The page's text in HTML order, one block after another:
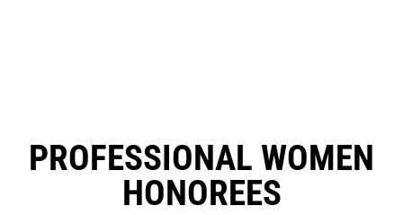
PROFESSIONAL WOMEN
HONOREES